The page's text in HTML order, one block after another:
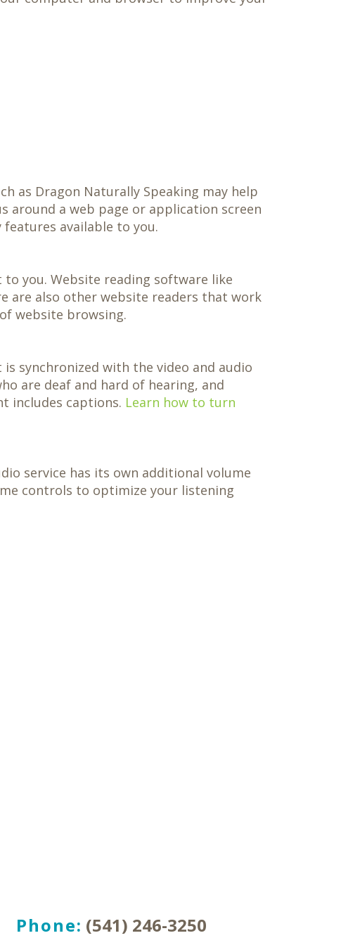
as Dragon Naturally Speaking may help
around a web page or application screen
available to you.
you. Website reading software like
are also other website readers that work
website browsing.
synchronized with the video and audio
are deaf and hard of hearing, and
includes captions. Learn how to turn
service has its own additional volume
controls to optimize your listening
Phone: (541) 246-3250